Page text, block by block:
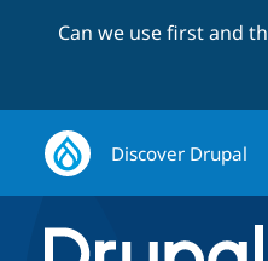
Can we use first and
Discover Drupal